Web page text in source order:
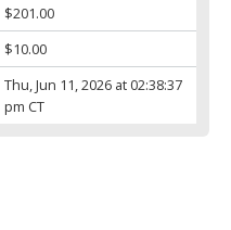
$201.00
$10.00
Thu, Jun 11, 2026 at 02:38:37
pm CT